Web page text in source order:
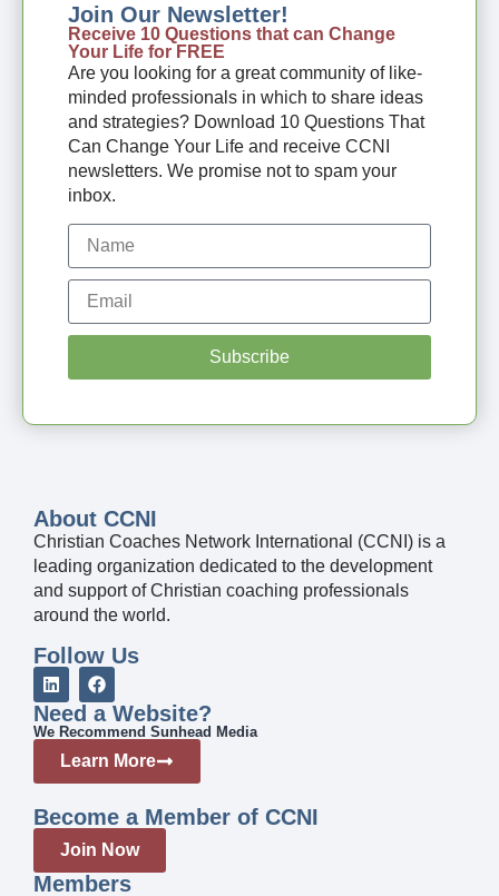
About CCNI
Christian Coaches Network International (CCNI) is a
leading organization dedicated to the development
and support of Christian coaching professionals
around the world.
Follow Us
Need a Website?
We Recommend Sunhead Media
Learn More
Join Our Newsletter!
Receive 10 Questions that can Change
Your Life for FREE
Are you looking for a great community of like-
minded professionals in which to share ideas
and strategies? Download 10 Questions That
Can Change Your Life and receive CCNI
newsletters. We promise not to spam your
inbox.
Subscribe
Become a Member of CCNI
Join Now
Members